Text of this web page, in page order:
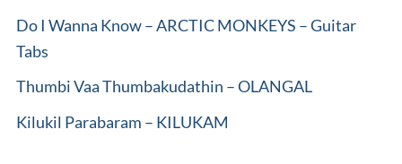
Do I Wanna Know – ARCTIC MONKEYS – Guitar
Tabs
Thumbi Vaa Thumbakudathin – OLANGAL
Kilukil Parabaram – KILUKAM